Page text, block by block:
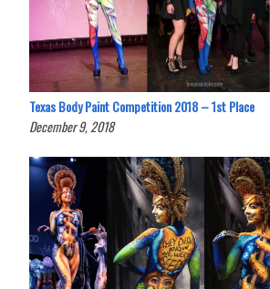
Texas Body Paint Competition 2018 – 1st Place
December 9, 2018